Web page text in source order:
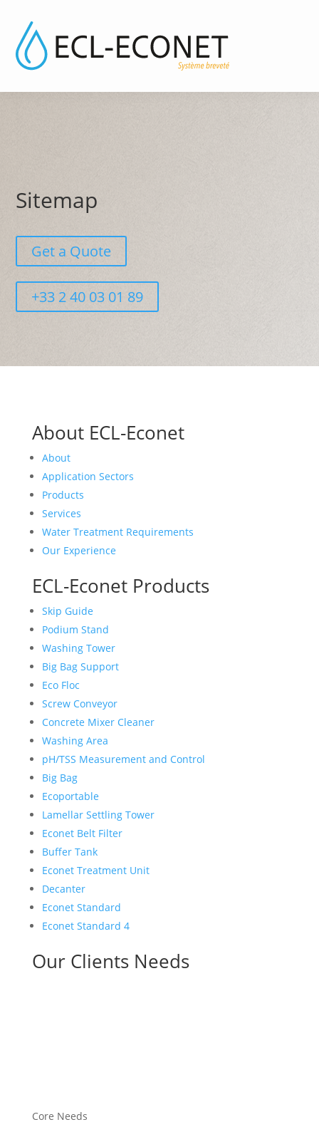
Sitemap
Get a Quote
+33 2 40 03 01 89
About ECL-Econet
About
Application Sectors
Products
Services
Water Treatment Requirements
Our Experience
ECL-Econet Products
Skip Guide
Podium Stand
Washing Tower
Big Bag Support
Eco Floc
Screw Conveyor
Concrete Mixer Cleaner
Washing Area
pH/TSS Measurement and Control
Big Bag
Ecoportable
Lamellar Settling Tower
Econet Belt Filter
Buffer Tank
Econet Treatment Unit
Decanter
Econet Standard
Econet Standard 4
Our Clients Needs
Core Needs